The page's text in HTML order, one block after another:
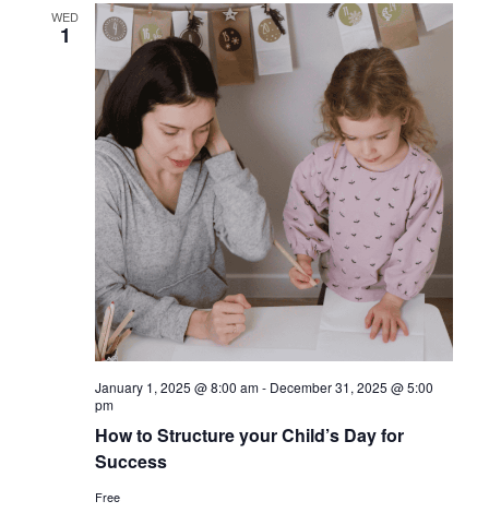
WED
1
January 1, 2025 @ 8:00 am- December 31, 2025 @ 5:00
pm
How to Structure your Child’s Day for
Success
Free